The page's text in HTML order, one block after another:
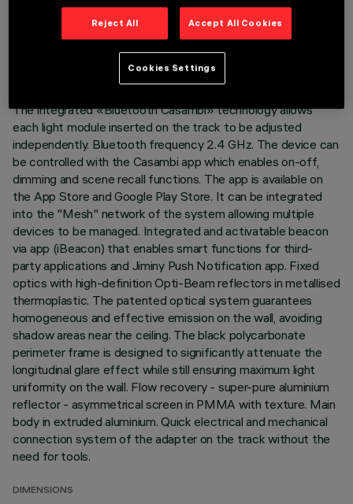
DESCRIPTION
Miniaturised linear recessed luminaire for LED sources,
specialised for vertical wall lighting complete with adapter for
installation on Superrail LV track. The thermoplastic adapter
The integrated «Bluetooth Casambi» technology allows
each light module inserted on the track to be adjusted
independently. Bluetooth frequency 2.4 GHz. The device can
be controlled with the Casambi app which enables on-off,
dimming and scene recall functions. The app is available on
the App Store and Google Play Store. It can be integrated
into the "Mesh" network of the system allowing multiple
devices to be managed. Integrated and activatable beacon
via app (iBeacon) that enables smart functions for third-
party applications and Jiminy Push Notification app. Fixed
optics with high-definition Opti-Beam reflectors in metallised
thermoplastic. The patented optical system guarantees
homogeneous and effective emission on the wall, avoiding
shadow areas near the ceiling. The black polycarbonate
perimeter frame is designed to significantly attenuate the
longitudinal glare effect while still ensuring maximum light
uniformity on the wall. Flow recovery - super-pure aluminium
reflector - asymmetrical screen in PMMA with texture. Main
body in extruded aluminium. Quick electrical and mechanical
connection system of the adapter on the track without the
need for tools.
DIMENSIONS
Reject All Accept All Cookies
Cookies Settings